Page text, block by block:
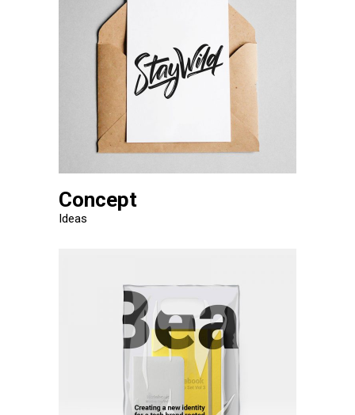
Concept
Ideas